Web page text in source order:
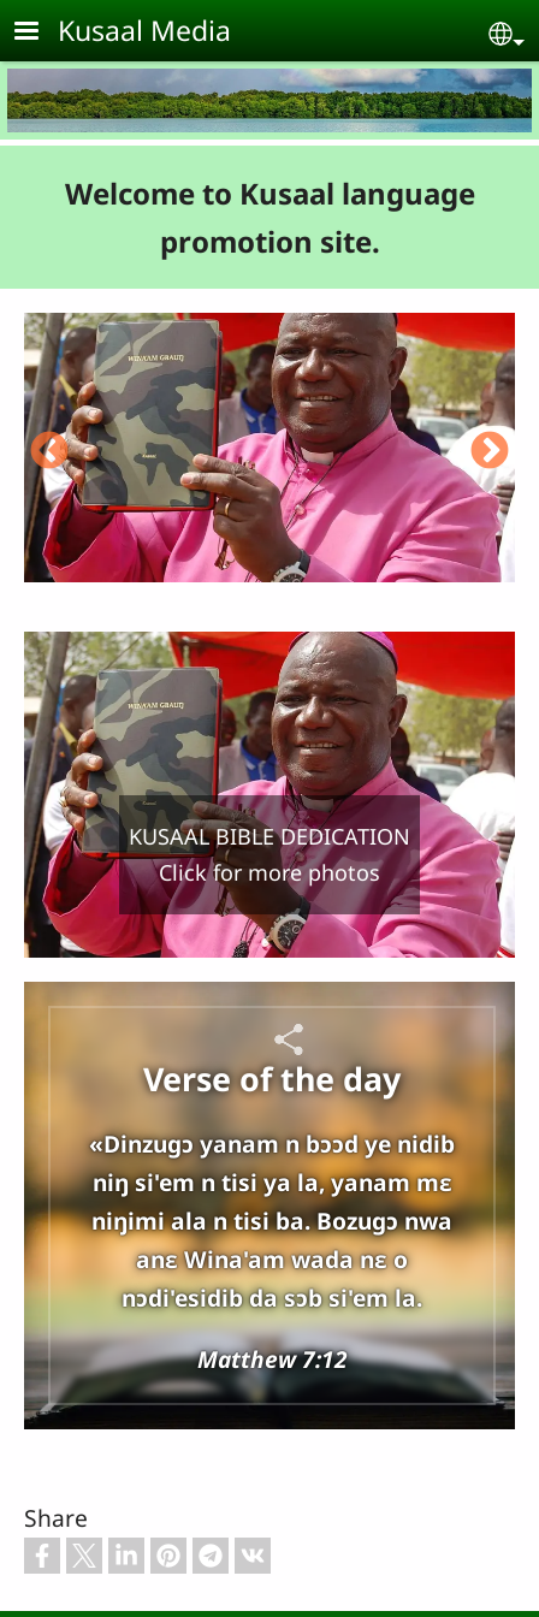
Skip to main content
Kusaal Media
Welcome to Kusaal language
promotion site.
KUSAAL BIBLE DEDICATION
Click for more photos
Verse of the day
«Dinzugɔ yanam n bɔɔd ye nidib
niŋ si'em n tisi ya la, yanam mɛ
niŋimi ala n tisi ba. Bozugɔ nwa
anɛ Wina'am wada nɛ o
nɔdi'esidib da sɔb si'em la.
Matthew 7:12
Share